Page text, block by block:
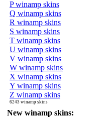
P winamp skins
Q winamp skins
R winamp skins
S winamp skins
T winamp skins
U winamp skins
V winamp skins
W winamp skins
X winamp skins
Y winamp skins
Z winamp skins
6243 winamp skins
New winamp skins: